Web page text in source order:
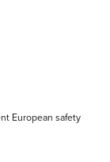
European safety